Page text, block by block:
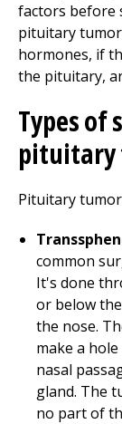
factors before
pituitary
hormones, if
the pituitary,
Types of
pituitary
Pituitary
common
It's done
or below
the nose.
make a
nasal
gland. The
no part of